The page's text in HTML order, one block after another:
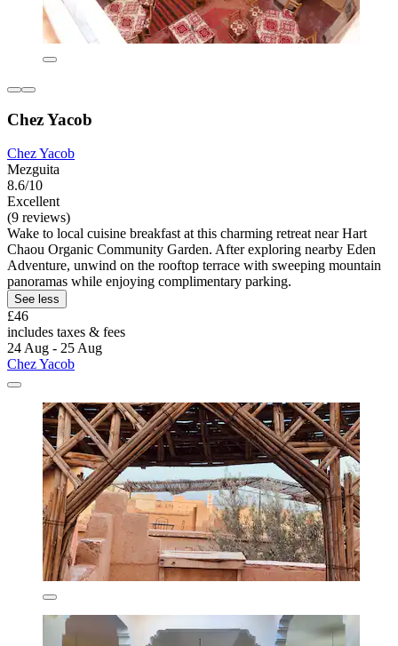
Chez Yacob
Chez Yacob
Mezguita
8.6/10
Excellent
(9 reviews)
Wake to local cuisine breakfast at this charming retreat near Hart
Chaou Organic Community Garden. After exploring nearby Eden
Adventure, unwind on the rooftop terrace with sweeping mountain
panoramas while enjoying complimentary parking.
See less
£46
includes taxes & fees
24 Aug - 25 Aug
Chez Yacob